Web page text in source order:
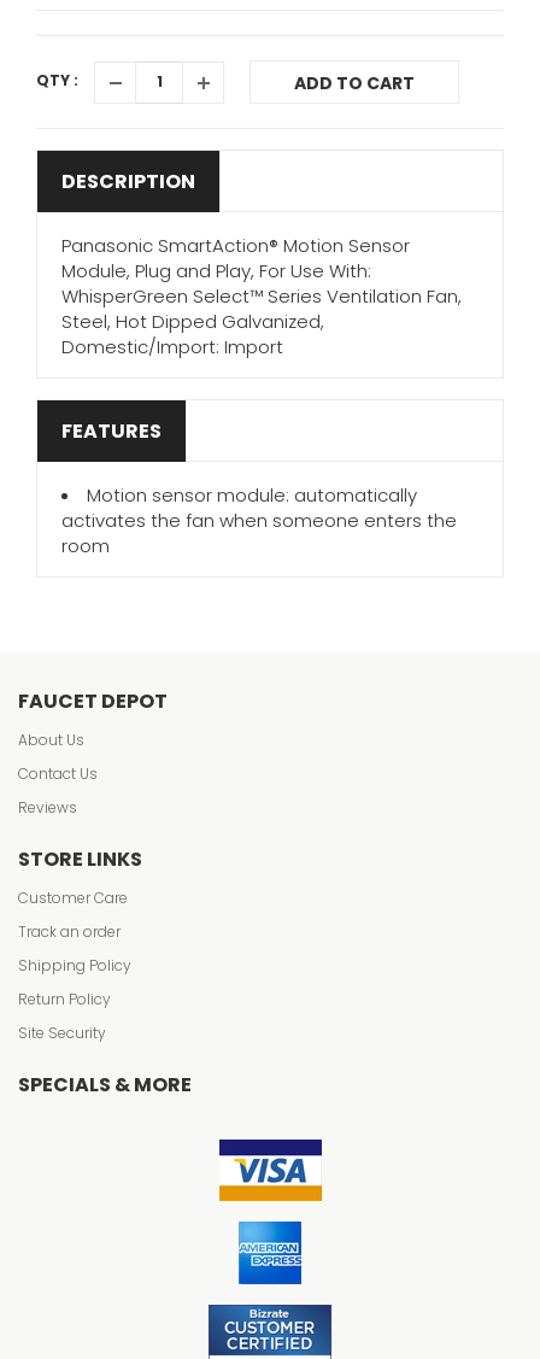
QTY : ADD TO CART
DESCRIPTION
Panasonic SmartAction® Motion Sensor
Module, Plug and Play, For Use With:
WhisperGreen Select™ Series Ventilation Fan,
Steel, Hot Dipped Galvanized,
Domestic/Import: Import
FEATURES
Motion sensor module: automatically
activates the fan when someone enters the
room
FAUCET DEPOT
About Us
Contact Us
Reviews
STORE LINKS
Customer Care
Track an order
Shipping Policy
Return Policy
Site Security
SPECIALS & MORE